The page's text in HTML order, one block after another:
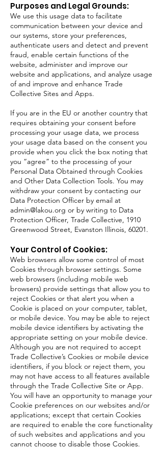
Purposes and Legal Grounds:
We use this usage data to facilitate
communication between your device and
our systems, store your preferences,
authenticate users and detect and prevent
fraud, enable certain functions of the
website, administer and improve our
website and applications, and analyze usage
of and improve and enhance Trade
Collective Sites and Apps.
If you are in the EU or another country that
requires obtaining your consent before
processing your usage data, we process
your usage data based on the consent you
provide when you click the box noting that
you “agree” to the processing of your
Personal Data Obtained through Cookies
and Other Data Collection Tools. You may
withdraw your consent by contacting our
Data Protection Officer by email at
admin@lakou.org or by writing to Data
Protection Officer, Trade Collective, 1910
Greenwood Street, Evanston Illinois, 60201.
Your Control of Cookies:
Web browsers allow some control of most
Cookies through browser settings. Some
web browsers (including mobile web
browsers) provide settings that allow you to
reject Cookies or that alert you when a
Cookie is placed on your computer, tablet,
or mobile device. You may be able to reject
mobile device identifiers by activating the
appropriate setting on your mobile device.
Although you are not required to accept
Trade Collective’s Cookies or mobile device
identifiers, if you block or reject them, you
may not have access to all features available
through the Trade Collective Site or App.
You will have an opportunity to manage your
Cookie preferences on our websites and/or
applications; except that certain Cookies
are required to enable the core functionality
of such websites and applications and you
cannot choose to disable those Cookies.